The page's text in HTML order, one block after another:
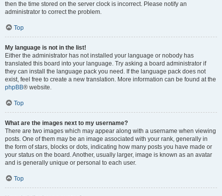
then the time stored on the server clock is incorrect. Please notify an
administrator to correct the problem.
Top
My language is not in the list!
Either the administrator has not installed your language or nobody has
translated this board into your language. Try asking a board administrator if
they can install the language pack you need. If the language pack does not
exist, feel free to create a new translation. More information can be found at the
phpBB® website.
Top
What are the images next to my username?
There are two images which may appear along with a username when viewing
posts. One of them may be an image associated with your rank, generally in
the form of stars, blocks or dots, indicating how many posts you have made or
your status on the board. Another, usually larger, image is known as an avatar
and is generally unique or personal to each user.
Top